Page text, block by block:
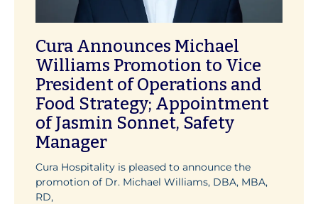
Cura Announces Michael
Williams Promotion to Vice
President of Operations and
Food Strategy; Appointment
of Jasmin Sonnet, Safety
Manager
Cura Hospitality is pleased to announce the
promotion of Dr. Michael Williams, DBA, MBA,
RD,